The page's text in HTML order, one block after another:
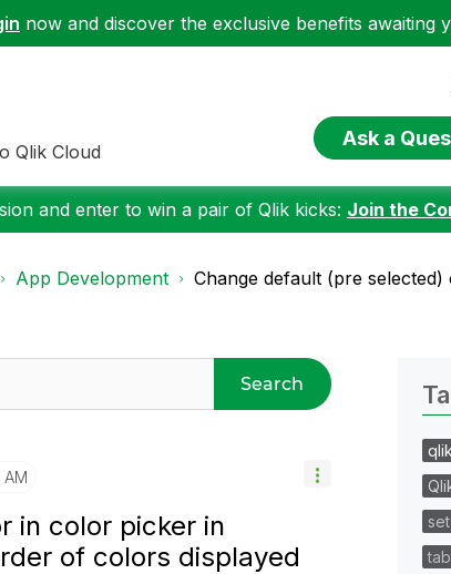
now and discover the exclusive benefits awaiting
Qlik Cloud
Ask a
and enter to win a pair of Qlik kicks: Join the
App Development Change default (pre
Search
in color picker in
of colors displayed